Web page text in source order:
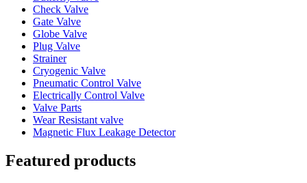
Check Valve
Gate Valve
Globe Valve
Plug Valve
Strainer
Cryogenic Valve
Pneumatic Control Valve
Electrically Control Valve
Valve Parts
Wear Resistant valve
Magnetic Flux Leakage Detector
Featured products